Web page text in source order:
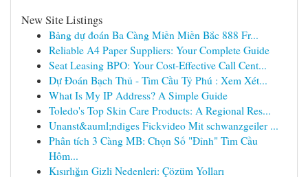
New Site Listings
Bảng dự đoán Ba Càng Miền Miền Bắc 888 Fr...
Reliable A4 Paper Suppliers: Your Complete Guide
Seat Leasing BPO: Your Cost-Effective Call Cent...
Dự Đoán Bạch Thủ - Tìm Cầu Tỷ Phú : Xem Xét...
What Is My IP Address? A Simple Guide
Toledo's Top Skin Care Products: A Regional Res...
Unanst&auml;ndiges Fickvideo Mit schwanzgeiler ...
Phân tích 3 Càng MB: Chọn Số "Đỉnh" Tìm Cầu
Hôm...
Kısırlığın Gizli Nedenleri: Çözüm Yolları